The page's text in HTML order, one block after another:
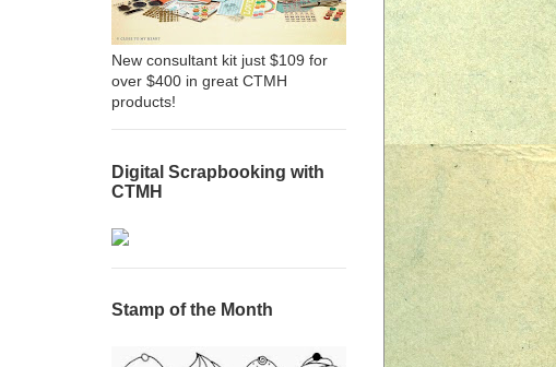
New consultant kit just $109 for
over $400 in great CTMH
products!
Digital Scrapbooking with
CTMH
Stamp of the Month